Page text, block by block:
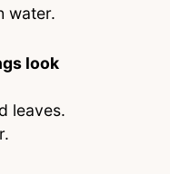
water.
look
leaves.